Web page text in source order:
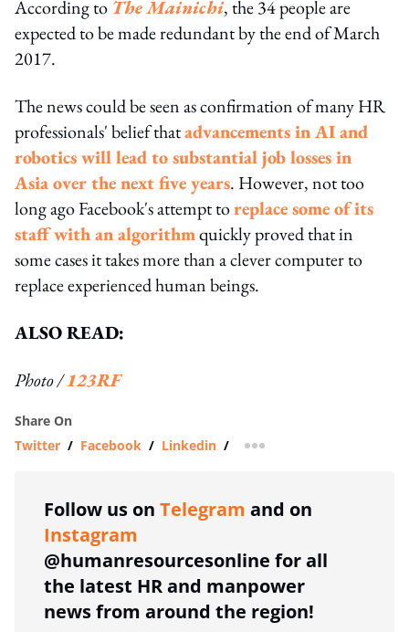
According to The Mainichi, the 34 people are
expected to be made redundant by the end of March
2017.
The news could be seen as confirmation of many HR
professionals' belief thatadvancements in AI and
robotics will lead to substantial job losses in
Asia over the next five years. However, not too
long ago Facebook's attempt toreplace some of its
staff with an algorithmquickly proved that in
some cases it takes more than a clever computer to
replace experienced human beings.
ALSO READ:
Photo /123RF
Share On
Twitter / Facebook / Linkedin / more sharing option
Follow us on Telegram and on
Instagram
@humanresourcesonline for all
the latest HR and manpower
news from around the region!